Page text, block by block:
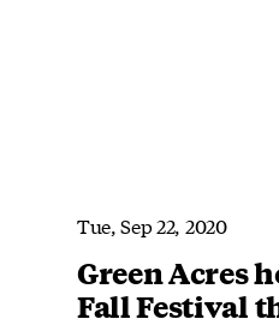
Tue, Sep 22, 2020
Green Acres
Fall Festival